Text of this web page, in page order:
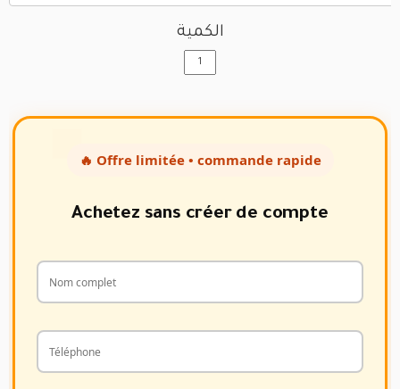
الكمية
🔥 Offre limitée • commande rapide
Achetez sans créer de compte